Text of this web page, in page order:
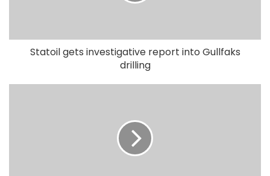
Statoil gets investigative report into Gullfaks
drilling